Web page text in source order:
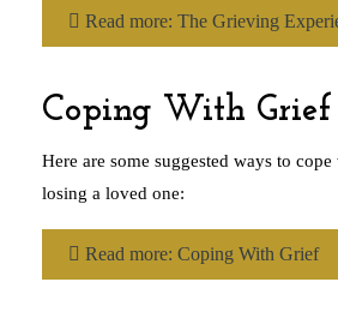
Read more: The Grieving
Coping With Grief
Here are some suggested ways to
losing a loved one:
Read more: Coping With Grief